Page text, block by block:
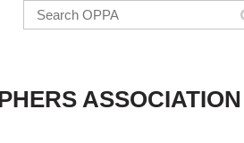
ASSOCIATION